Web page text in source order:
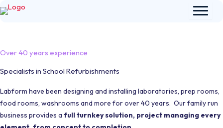
Skip
to
Over 40 years experience
Specialists in School Refurbishments
Labform have been designing and installing laboratories, prep rooms,
food rooms, washrooms and more for over 40 years. Our family run
business provides afull turnkey solution, project managing every